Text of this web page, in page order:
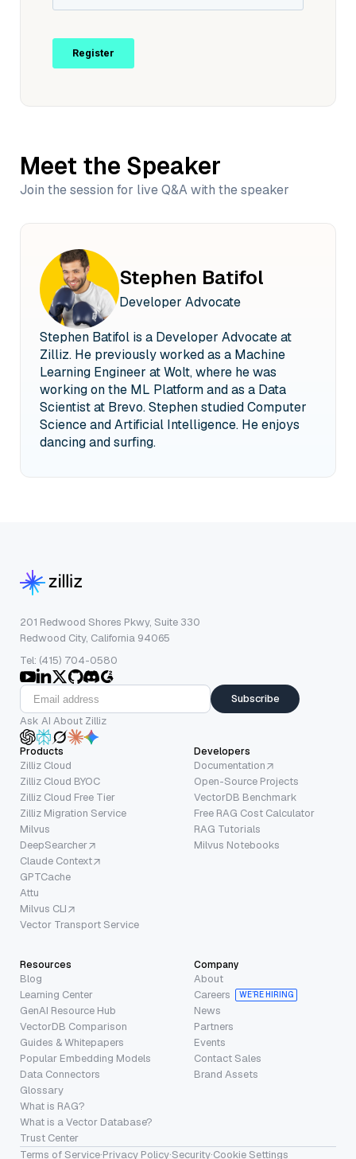
Meet the Speaker
Join the session for live Q&A with the speaker
Stephen Batifol
Developer Advocate
Stephen Batifol is a Developer Advocate at
Zilliz. He previously worked as a Machine
Learning Engineer at Wolt, where he was
working on the ML Platform and as a Data
Scientist at Brevo. Stephen studied Computer
Science and Artificial Intelligence. He enjoys
dancing and surfing.
201 Redwood Shores Pkwy, Suite 330
Redwood City, California 94065
Tel: (415) 704-0580
Subscribe
Ask AI About Zilliz
Products
Zilliz Cloud
Zilliz Cloud BYOC
Zilliz Cloud Free Tier
Zilliz Migration Service
Milvus
DeepSearcher
Claude Context
GPTCache
Attu
Milvus CLI
Vector Transport Service
Developers
Documentation
Open-Source Projects
VectorDB Benchmark
Free RAG Cost Calculator
RAG Tutorials
Milvus Notebooks
Resources
Blog
Learning Center
GenAI Resource Hub
VectorDB Comparison
Guides & Whitepapers
Popular Embedding Models
Data Connectors
Glossary
What is RAG?
What is a Vector Database?
Trust Center
Company
About
Careers
WE’RE HIRING
News
Partners
Events
Contact Sales
Brand Assets
Terms of Service·Privacy Policy·Security·Cookie Settings